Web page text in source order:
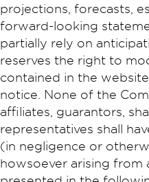
projections, forecasts,
forward-looking
partially rely on
reserves the right to
contained in the
notice. None of the
affiliates, guarantors,
representatives shall
(in negligence or
howsoever arising